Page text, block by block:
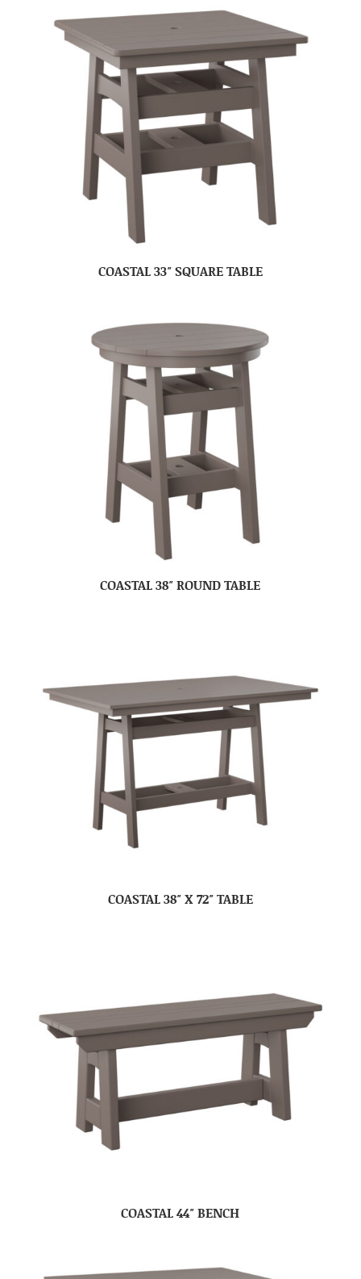
COASTAL 33″ SQUARE TABLE
COASTAL 38″ ROUND TABLE
COASTAL 38″ X 72″ TABLE
COASTAL 44″ BENCH